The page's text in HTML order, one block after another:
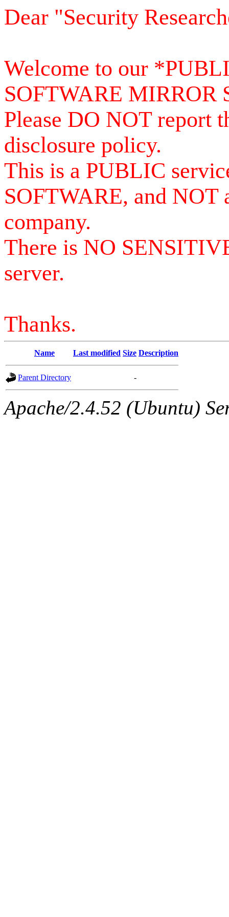
Dear "Security
Welcome to our
SOFTWARE MIRROR
Please DO NOT report
disclosure policy.
This is a PUBLIC
SOFTWARE, and NOT
company.
There is NO
server.
Thanks.
Name Last modified Size Description
Parent Directory -
Apache/2.4.52 (Ubuntu)